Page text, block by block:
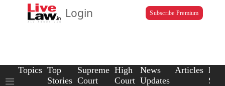
Login Subscribe Premium
Topics Top
Stories
Supreme
Court
High
Court
News
Updates
Articles Law